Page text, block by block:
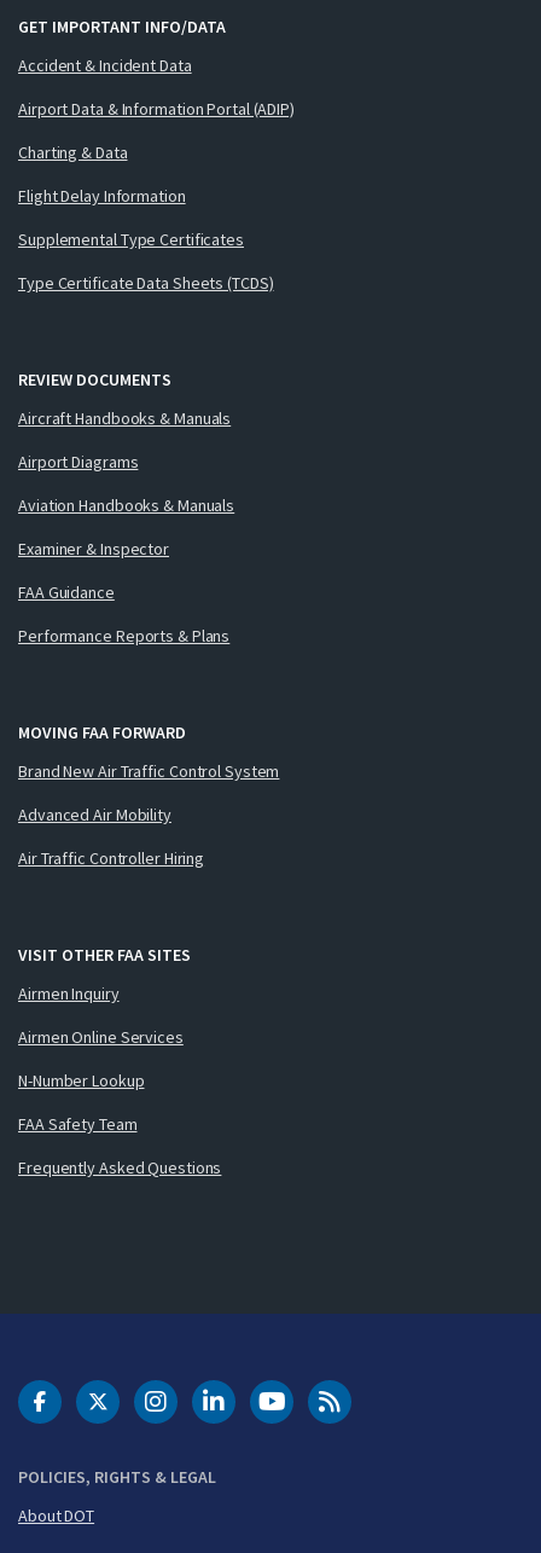
GET IMPORTANT INFO/DATA
Accident & Incident Data
Airport Data & Information Portal (ADIP)
Charting & Data
Flight Delay Information
Supplemental Type Certificates
Type Certificate Data Sheets (TCDS)
REVIEW DOCUMENTS
Aircraft Handbooks & Manuals
Airport Diagrams
Aviation Handbooks & Manuals
Examiner & Inspector
FAA Guidance
Performance Reports & Plans
MOVING FAA FORWARD
Brand New Air Traffic Control System
Advanced Air Mobility
Air Traffic Controller Hiring
VISIT OTHER FAA SITES
Airmen Inquiry
Airmen Online Services
N-Number Lookup
FAA Safety Team
Frequently Asked Questions
POLICIES, RIGHTS & LEGAL
About DOT
DOT Facebook
DOT Twitter
DOT Instagram
DOT LinkedIn
FAA YouTubeCleared for Takeoff